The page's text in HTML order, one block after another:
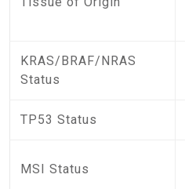
KRAS/BRAF/NRAS
Status
TP53 Status
MSI Status